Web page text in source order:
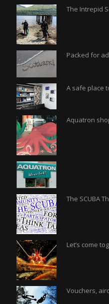
The Intrepid
Packed for
A safe place
Aquatron
The SCUBA
Let’s come
Vouchers,